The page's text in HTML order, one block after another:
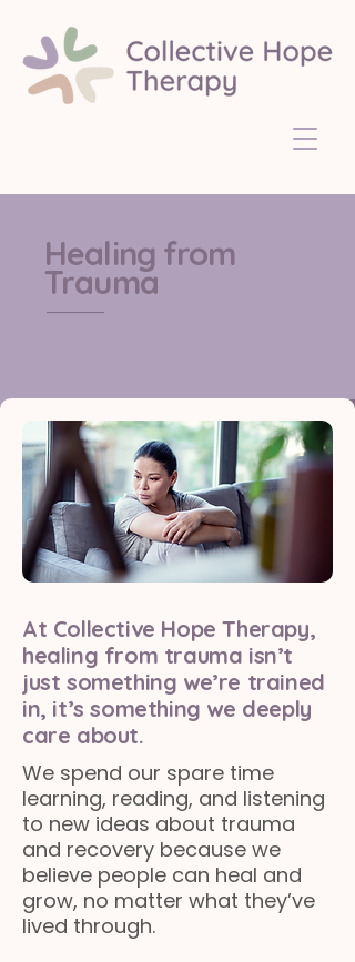
Healing from
Trauma
At Collective Hope Therapy,
healing from trauma isn’t
just something we’re trained
in, it’s something we deeply
care about.
We spend our spare time
learning, reading, and listening
to new ideas about trauma
and recovery because we
believe people can heal and
grow, no matter what they’ve
lived through.